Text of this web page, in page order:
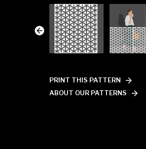
PRINT THIS PATTERN
ABOUT OUR PATTERNS